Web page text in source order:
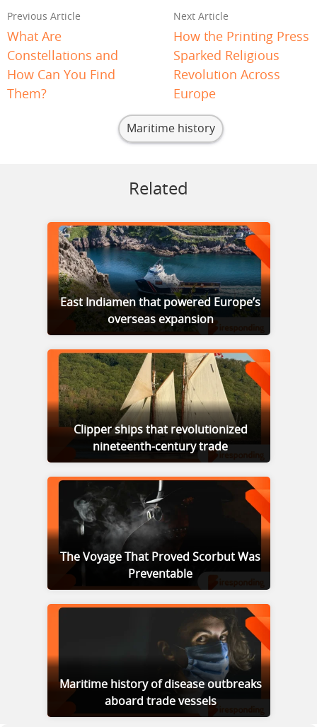
Previous Article
What Are
Constellations and
How Can You Find
Them?
Next Article
How the Printing Press
Sparked Religious
Revolution Across
Europe
Maritime history
Related
East Indiamen that powered Europe’s
overseas expansion
Clipper ships that revolutionized
nineteenth-century trade
The Voyage That Proved Scorbut Was
Preventable
Maritime history of disease outbreaks
aboard trade vessels